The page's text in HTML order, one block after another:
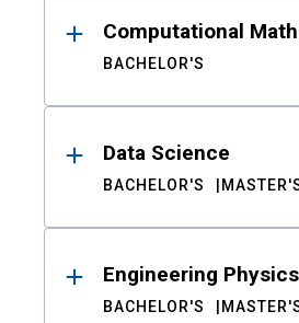
Computational
BACHELOR'S
Data Science
BACHELOR'S
Engineering Physics
BACHELOR'S